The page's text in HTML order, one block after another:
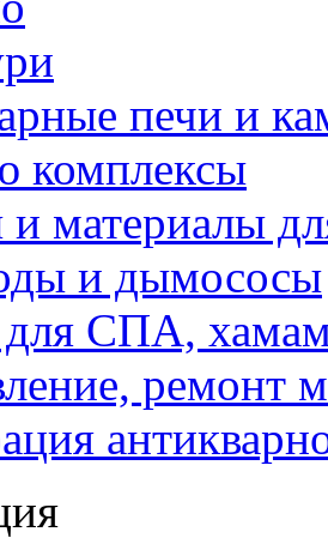
печи и
комплексы
материалы
и дымососы
СПА,
ремонт